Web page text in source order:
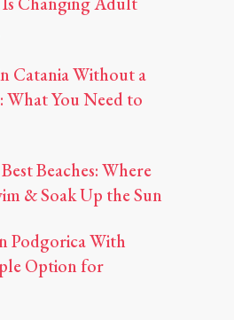
Catania Without a
What You Need to
Beaches: Where
& Soak Up the Sun
Podgorica With
Option for